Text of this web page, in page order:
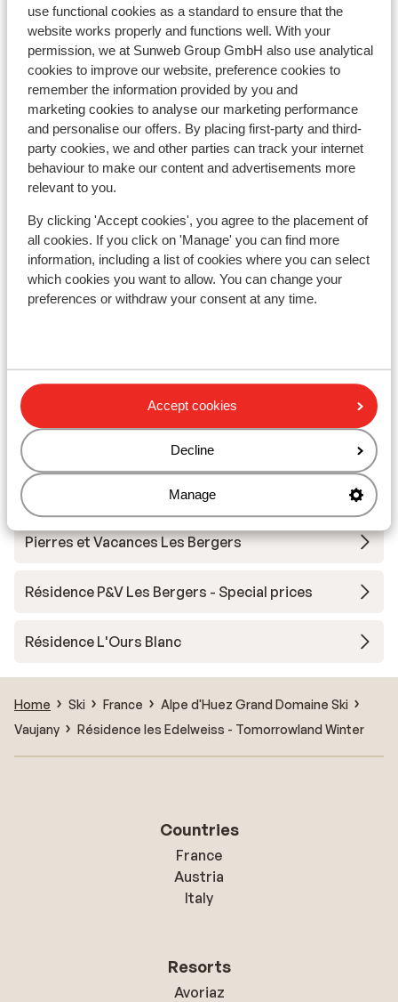
use functional cookies as a standard to ensure that the
website works properly and functions well. With your
permission, we at Sunweb Group GmbH also use analytical
cookies to improve our website, preference cookies to
remember the information provided by you and
marketing cookies to analyse our marketing performance
and personalise our offers. By placing first-party and third-
party cookies, we and other parties can track your internet
behaviour to make our content and advertisements more
relevant to you.
By clicking 'Accept cookies', you agree to the placement of
all cookies. If you click on 'Manage' you can find more
information, including a list of cookies where you can select
which cookies you want to allow. You can change your
preferences or withdraw your consent at any time.
Accept cookies
Decline
Manage
Hotel Daria-I Nor
Hotel Le Castillan
Village Club du Soleil Oz-en-Oisans
Residence le Claret I & II
Résidence Prestige Phoenix A
Chalet Marguerite
Résidence Les Edelweiss
Résidence Vacanceole les Hauts de Vaujany
Pierres et Vacances Les Bergers
Résidence P&V Les Bergers - Special prices
Résidence L'Ours Blanc
Home Ski France
Alpe d'Huez Grand Domaine Ski
Vaujany
Résidence les Edelweiss - Tomorrowland Winter
Countries
France
Austria
Italy
Resorts
Avoriaz